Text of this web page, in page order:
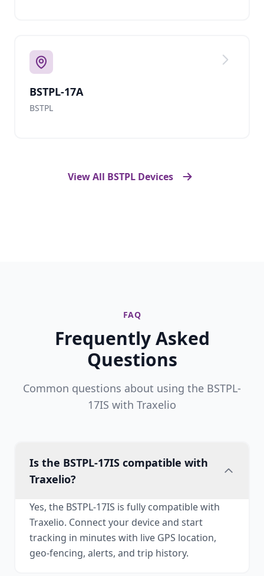
BSTPL-17A
BSTPL
View All BSTPL Devices
FAQ
Frequently Asked
Questions
Common questions about using the BSTPL-
17IS with Traxelio
Is the BSTPL-17IS compatible with
Traxelio?
Yes, the BSTPL-17IS is fully compatible with
Traxelio. Connect your device and start
tracking in minutes with live GPS location,
geo-fencing, alerts, and trip history.